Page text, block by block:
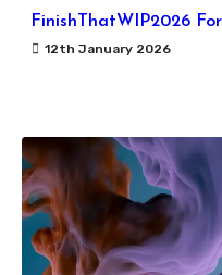
FinishThatWIP2026
12th January 2026